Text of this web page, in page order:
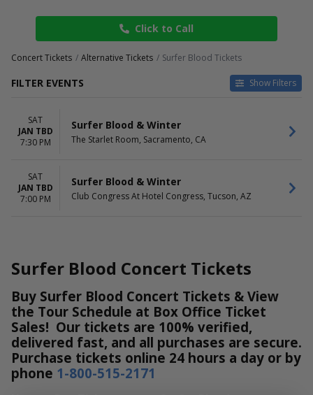
Click to Call
Concert Tickets Alternative Tickets Surfer Blood Tickets
FILTER EVENTS Show Filters
Club Congress At Hotel
Congress
Today
This weekend
SAT
JAN TBD
7:30 PM
Surfer Blood & Winter
The Starlet Room, Sacramento, CA
SAT
JAN TBD
7:00 PM
Surfer Blood & Winter
Club Congress At Hotel Congress, Tucson, AZ
Surfer Blood Concert Tickets
Buy Surfer Blood Concert Tickets & View
the Tour Schedule at Box Office Ticket
Sales! Our tickets are 100% verified,
delivered fast, and all purchases are secure.
Purchase tickets online 24 hours a day or by
phone 1-800-515-2171